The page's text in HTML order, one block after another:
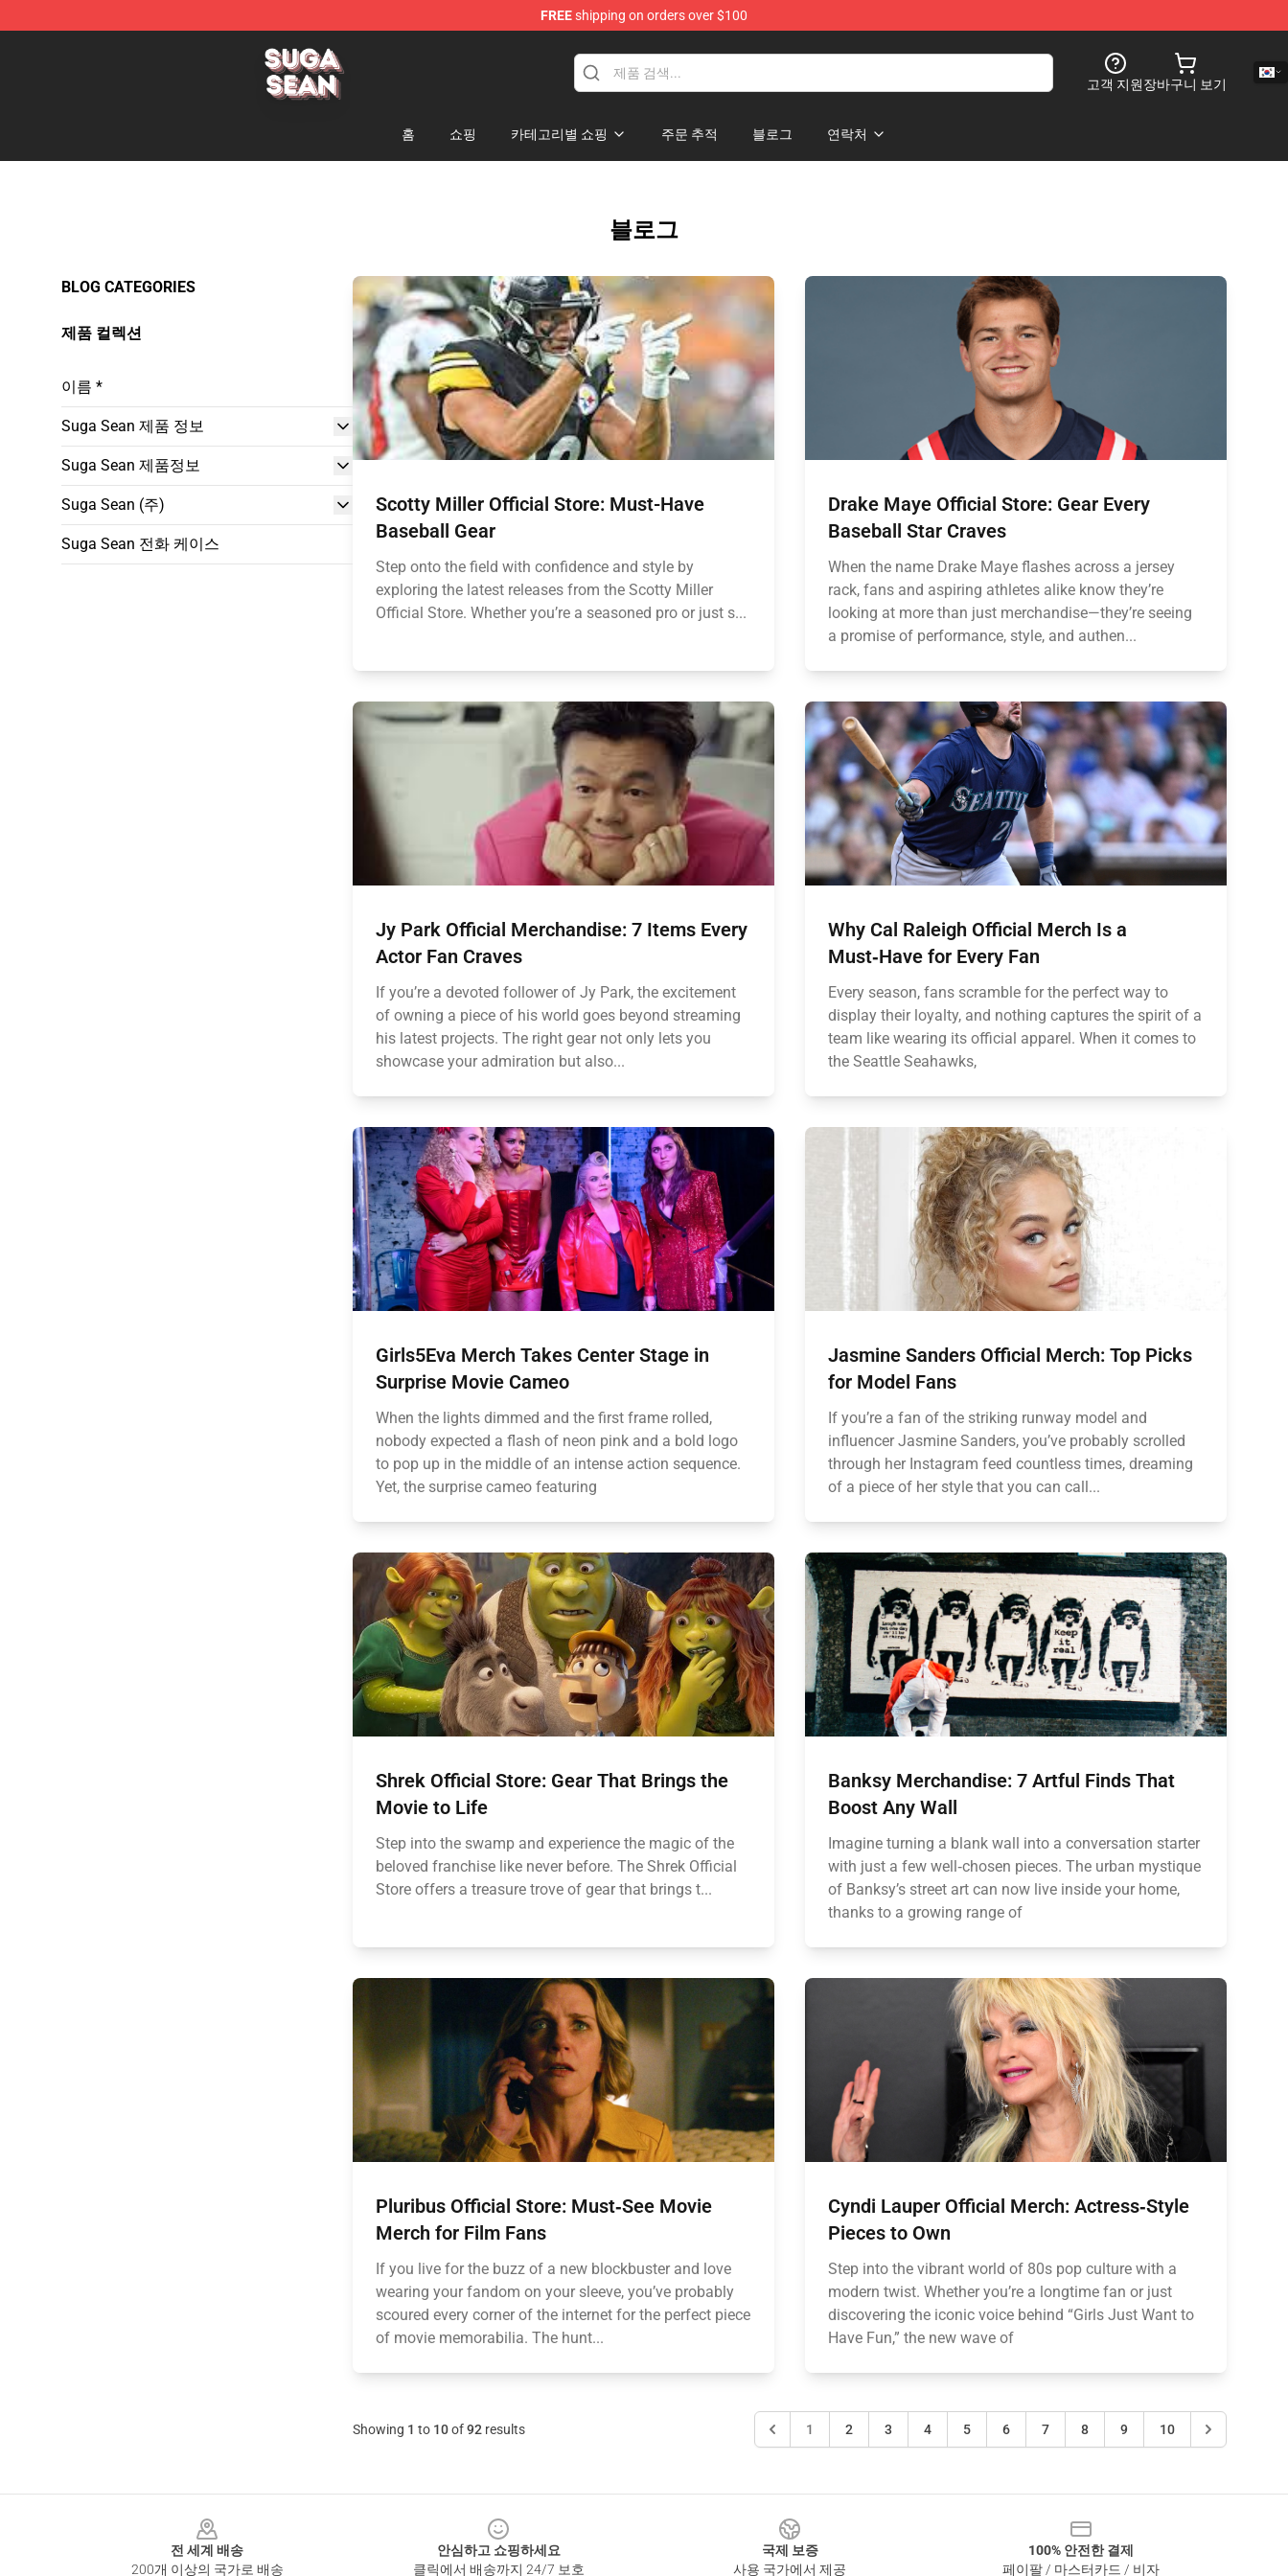
FREEshipping on orders over $100
Suga Sean Shop - Official Suga Sean Merchandise Store
고객 지원장바구니 보기
홈 쇼핑 카테고리별 쇼핑 주문 추적 블로그 연락처
블로그
BLOG CATEGORIES
제품 컬렉션
이름 *
Suga Sean 제품 정보
Suga Sean 제품정보
Suga Sean (주)
Suga Sean 전화 케이스
Scotty Miller Official Store: Must-Have
Baseball Gear
Step onto the field with confidence and style by
exploring the latest releases from the Scotty Miller
Official Store. Whether you’re a seasoned pro or just s...
Drake Maye Official Store: Gear Every
Baseball Star Craves
When the name Drake Maye flashes across a jersey
rack, fans and aspiring athletes alike know they’re
looking at more than just merchandise—they’re seeing
a promise of performance, style, and authen...
Jy Park Official Merchandise: 7 Items Every
Actor Fan Craves
If you’re a devoted follower of Jy Park, the excitement
of owning a piece of his world goes beyond streaming
his latest projects. The right gear not only lets you
showcase your admiration but also...
Why Cal Raleigh Official Merch Is a
Must‑Have for Every Fan
Every season, fans scramble for the perfect way to
display their loyalty, and nothing captures the spirit of a
team like wearing its official apparel. When it comes to
the Seattle Seahawks,
Girls5Eva Merch Takes Center Stage in
Surprise Movie Cameo
When the lights dimmed and the first frame rolled,
nobody expected a flash of neon pink and a bold logo
to pop up in the middle of an intense action sequence.
Yet, the surprise cameo featuring
Jasmine Sanders Official Merch: Top Picks
for Model Fans
If you’re a fan of the striking runway model and
influencer Jasmine Sanders, you’ve probably scrolled
through her Instagram feed countless times, dreaming
of a piece of her style that you can call...
Shrek Official Store: Gear That Brings the
Movie to Life
Step into the swamp and experience the magic of the
beloved franchise like never before. The Shrek Official
Store offers a treasure trove of gear that brings t...
Banksy Merchandise: 7 Artful Finds That
Boost Any Wall
Imagine turning a blank wall into a conversation starter
with just a few well‑chosen pieces. The urban mystique
of Banksy’s street art can now live inside your home,
thanks to a growing range of
Pluribus Official Store: Must‑See Movie
Merch for Film Fans
If you live for the buzz of a new blockbuster and love
wearing your fandom on your sleeve, you’ve probably
scoured every corner of the internet for the perfect piece
of movie memorabilia. The hunt...
Cyndi Lauper Official Merch: Actress‑Style
Pieces to Own
Step into the vibrant world of 80s pop culture with a
modern twist. Whether you’re a longtime fan or just
discovering the iconic voice behind “Girls Just Want to
Have Fun,” the new wave of
Showing 1 to 10of92 results 1 2 3 4 5 6 7 8 9 10
전 세계 배송
200개 이상의 국가로 배송
안심하고 쇼핑하세요
클릭에서 배송까지 24/7 보호
국제 보증
사용 국가에서 제공
100% 안전한 결제
페이팔 / 마스터카드 / 비자